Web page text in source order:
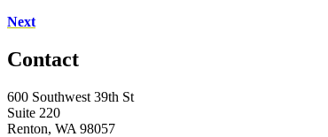
Next
Contact
600 Southwest 39th St
Suite 220
Renton, WA 98057